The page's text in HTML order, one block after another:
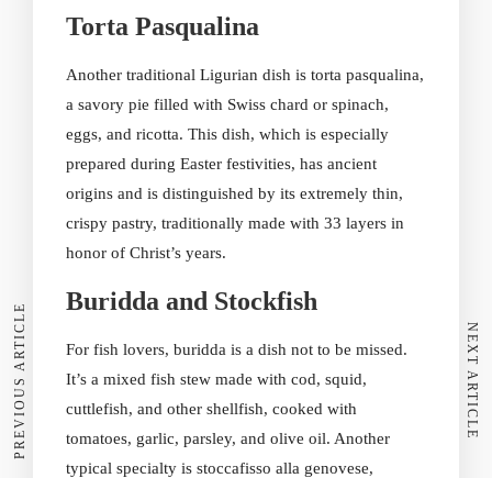
Torta Pasqualina
Another traditional Ligurian dish is torta pasqualina,
a savory pie filled with Swiss chard or spinach,
eggs, and ricotta. This dish, which is especially
prepared during Easter festivities, has ancient
origins and is distinguished by its extremely thin,
crispy pastry, traditionally made with 33 layers in
honor of Christ’s years.
Buridda and Stockfish
For fish lovers, buridda is a dish not to be missed.
It’s a mixed fish stew made with cod, squid,
cuttlefish, and other shellfish, cooked with
tomatoes, garlic, parsley, and olive oil. Another
typical specialty is stoccafisso alla genovese,
PREVIOUS ARTICLE NEXT ARTICLE